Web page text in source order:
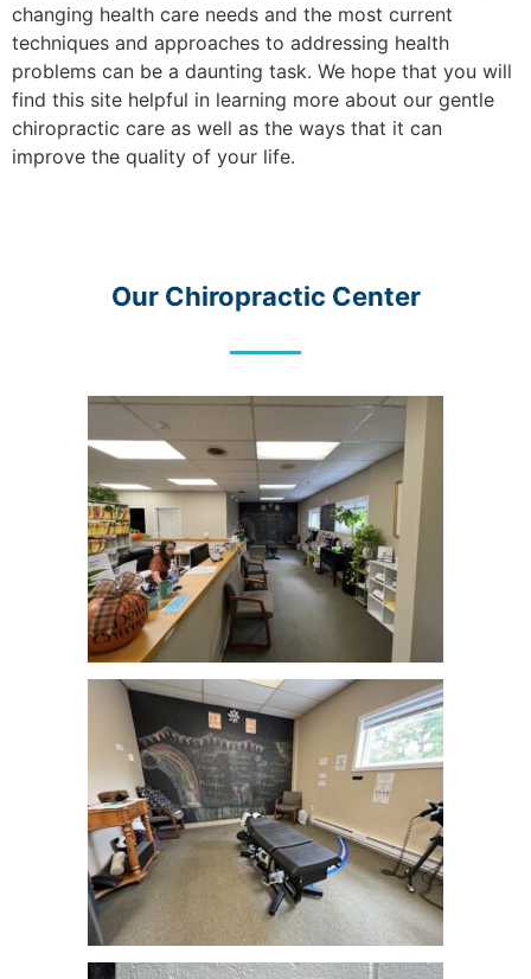
changing health care needs and the most current
techniques and approaches to addressing health
problems can be a daunting task. We hope that you will
find this site helpful in learning more about our gentle
chiropractic care as well as the ways that it can
improve the quality of your life.
Our Chiropractic Center